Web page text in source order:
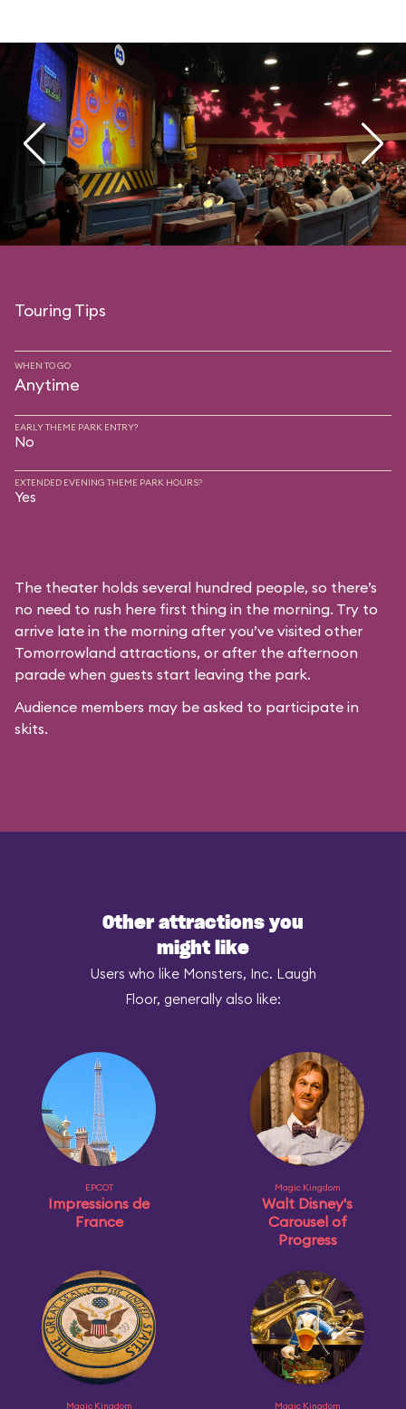
Touring Tips
WHEN TO GO
Anytime
EARLY THEME PARK ENTRY?
No
EXTENDED EVENING THEME PARK HOURS?
Yes
The theater holds several hundred people, so there’s
no need to rush here first thing in the morning. Try to
arrive late in the morning after you’ve visited other
Tomorrowland attractions, or after the afternoon
parade when guests start leaving the park.
Audience members may be asked to participate in
skits.
Other attractions you
might like
Users who like Monsters, Inc. Laugh
Floor, generally also like:
EPCOT
Impressions de
France
Magic Kingdom
Walt Disney's
Carousel of
Progress
Magic Kingdom Magic Kingdom